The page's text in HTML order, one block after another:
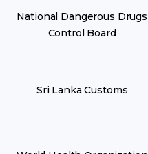
National Dangerous Drugs
Control Board
Sri Lanka Customs